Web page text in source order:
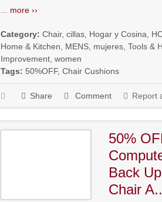
... more ››
Category: Chair, cillas, Hogar y Cosina,
Home & Kitchen, MENS, mujeres, Tools &
Improvement, women
Tags: 50%OFF, Chair Cushions
Share Comment Report
50%
Back
Chair